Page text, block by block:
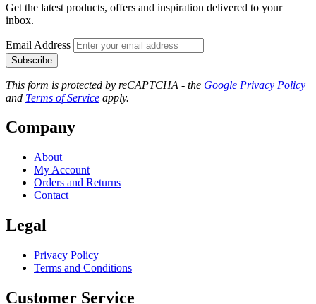
Get the latest products, offers and inspiration delivered to your
inbox.
Email Address
Subscribe
This form is protected by reCAPTCHA - the Google Privacy Policy
and Terms of Service apply.
Company
About
My Account
Orders and Returns
Contact
Legal
Privacy Policy
Terms and Conditions
Customer Service